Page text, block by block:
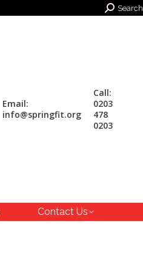
Search:Search
Email:
info@springfit.org
Call:
0203
478
0203
Contact Us